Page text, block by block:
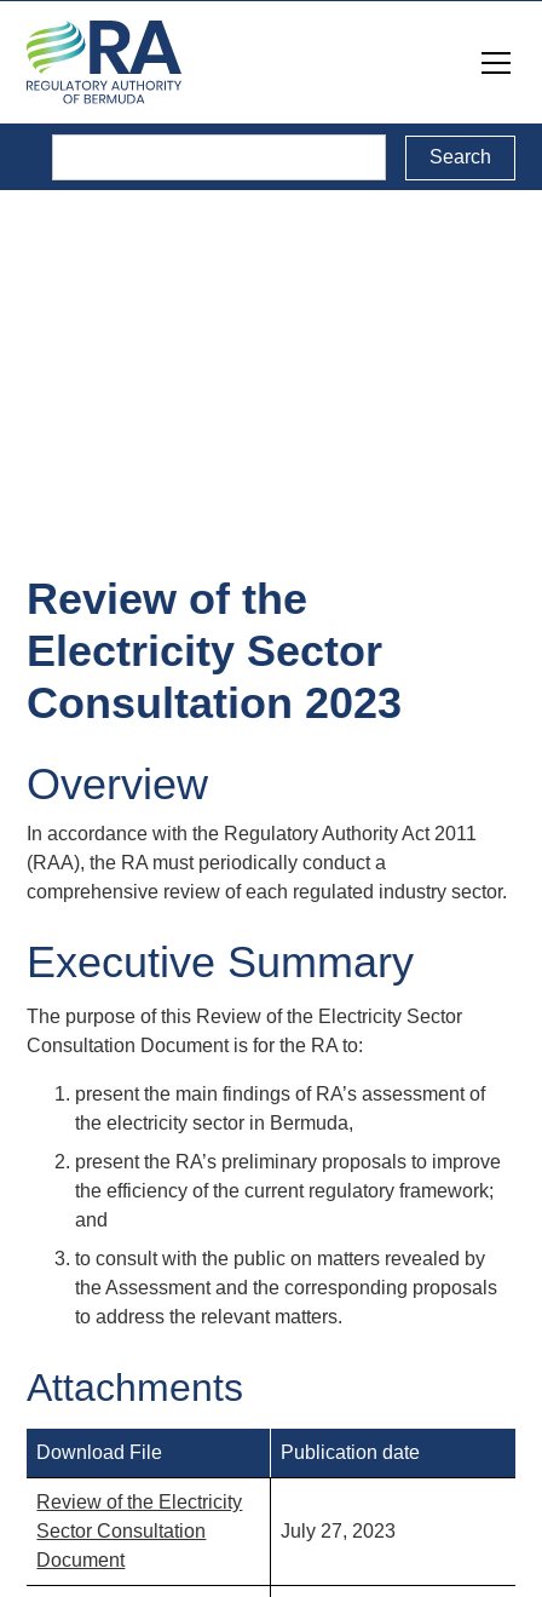
Review of the
Electricity Sector
Consultation 2023
Overview
In accordance with the Regulatory Authority Act 2011
(RAA), the RA must periodically conduct a
comprehensive review of each regulated industry sector.
Executive Summary
The purpose of this Review of the Electricity Sector
Consultation Document is for the RA to:
present the main findings of RA’s assessment of
the electricity sector in Bermuda,
present the RA’s preliminary proposals to improve
the efficiency of the current regulatory framework;
and
to consult with the public on matters revealed by
the Assessment and the corresponding proposals
to address the relevant matters.
Attachments
Download File Publication date
Review of the Electricity
Sector Consultation
Document
July 27, 2023